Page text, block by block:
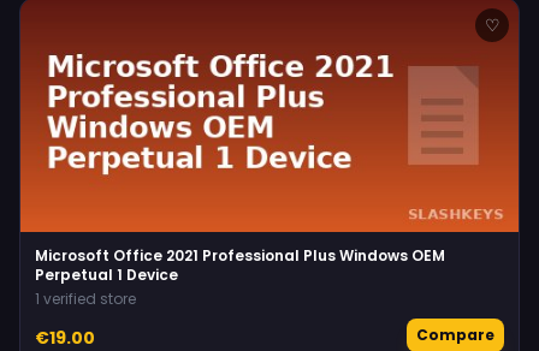
♡
Microsoft Office 2021 Professional Plus Windows OEM
Perpetual 1 Device
1 verified store
€19.00 Compare